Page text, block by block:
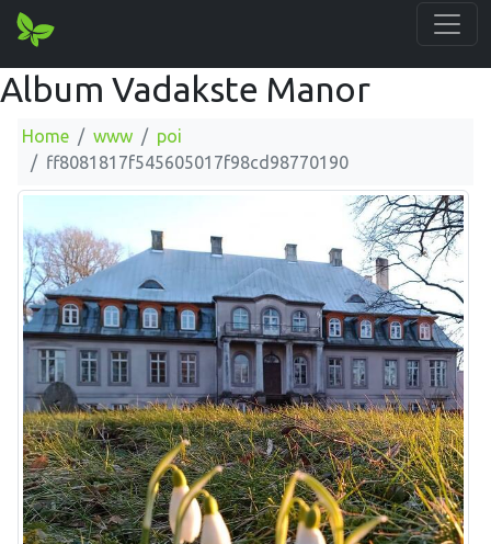
Album Vadakste Manor
Home www
poi
ff8081817f545605017f98cd98770190